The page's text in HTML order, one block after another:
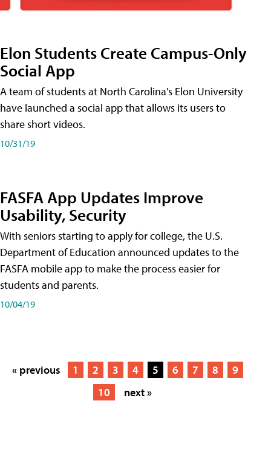
Elon Students Create Campus-Only
Social App
A team of students at North Carolina's Elon University
have launched a social app that allows its users to
share short videos.
10/31/19
FASFA App Updates Improve
Usability, Security
With seniors starting to apply for college, the U.S.
Department of Education announced updates to the
FASFA mobile app to make the process easier for
students and parents.
10/04/19
« previous 1 2 3 4 5 6 7 8
9
10
next »